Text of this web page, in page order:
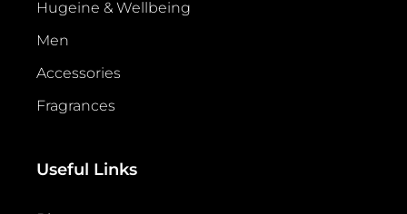
Hugeine & Wellbeing
Men
Accessories
Fragrances
Useful Links